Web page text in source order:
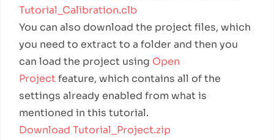
Tutorial_Calibration.clb
You can also download the project files, which
you need to extract to a folder and then you
can load the project using Open
Project feature, which contains all of the
settings already enabled from what is
mentioned in this tutorial.
Download Tutorial_Project.zip